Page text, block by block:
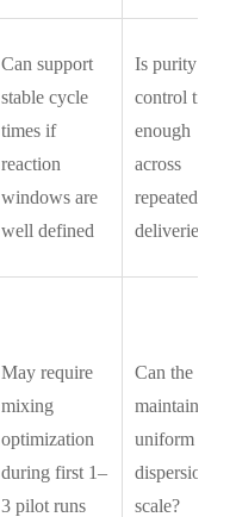
Can support
stable cycle
times if
reaction
windows are
well defined
Is purity
control tight
enough
across
repeated
deliveries?
May require
mixing
optimization
during first 1–
3 pilot runs
Can the plant
maintain
uniform
dispersion at
scale?